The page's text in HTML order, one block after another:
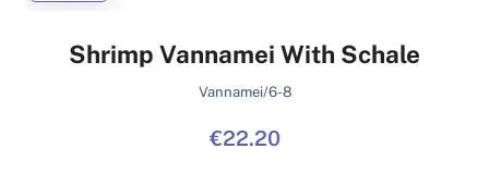
Shrimp Vannamei With Schale
Vannamei/6-8
€22.20